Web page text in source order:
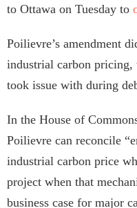
to Ottawa on Tuesday to
Poilievre’s amendment
industrial carbon
took issue with during
In the House of
Poilievre can reconcile
industrial carbon price
project when that
business case for major